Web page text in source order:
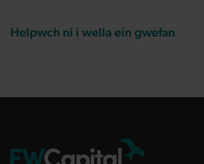
Helpwch ni i wella ein gwefan